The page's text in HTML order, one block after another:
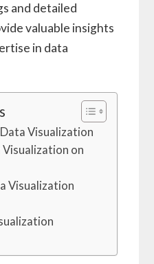
and detailed
valuable insights
in data
Visualization
on
Visualization